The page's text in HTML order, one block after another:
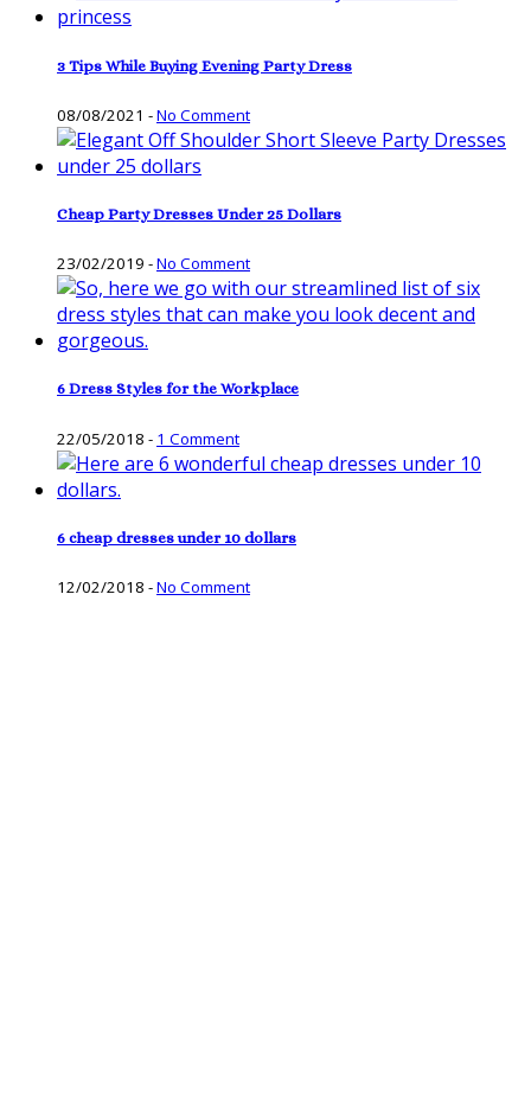
3 Tips While Buying Evening Party Dress
08/08/2021 -No Comment
Cheap Party Dresses Under 25 Dollars
23/02/2019 -No Comment
6 Dress Styles for the Workplace
22/05/2018 - 1 Comment
6 cheap dresses under 10 dollars
12/02/2018 -No Comment